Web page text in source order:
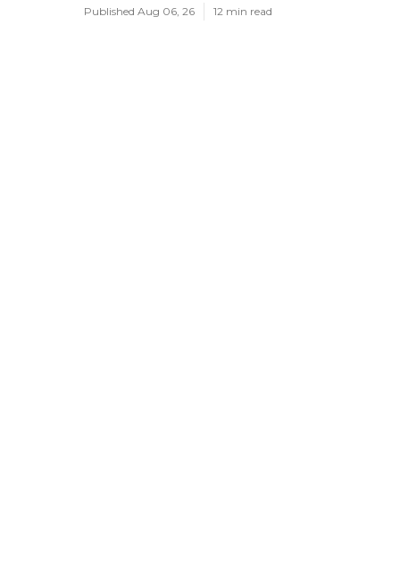
Published Aug 06, 26 12 min read